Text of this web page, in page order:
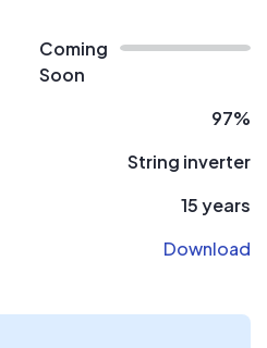
Coming
Soon
97%
String inverter
15 years
Download